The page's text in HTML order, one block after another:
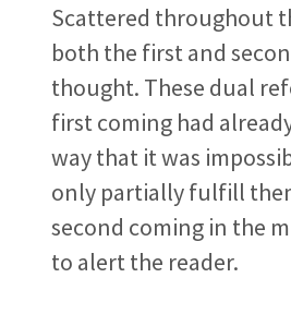
Scattered throughout
both the first and
thought. These dual
first coming had
way that it was
only partially fulfill
second coming in the
to alert the reader.